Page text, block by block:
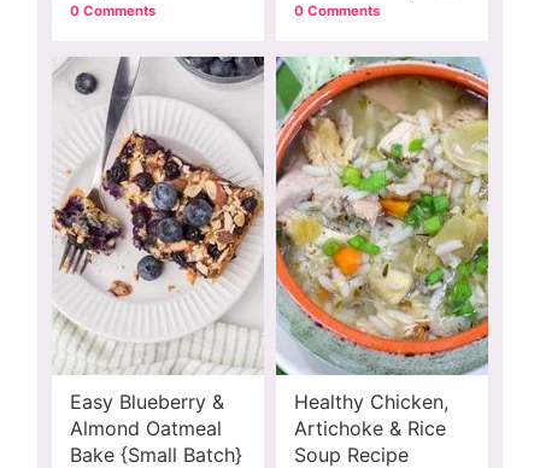
0 Comments 0 Comments
Easy Blueberry &
Almond Oatmeal
Bake {Small Batch}
Healthy Chicken,
Artichoke & Rice
Soup Recipe